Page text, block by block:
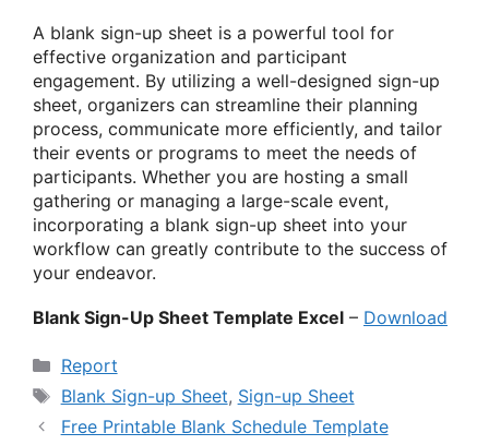
A blank sign-up sheet is a powerful tool for
effective organization and participant
engagement. By utilizing a well-designed sign-up
sheet, organizers can streamline their planning
process, communicate more efficiently, and tailor
their events or programs to meet the needs of
participants. Whether you are hosting a small
gathering or managing a large-scale event,
incorporating a blank sign-up sheet into your
workflow can greatly contribute to the success of
your endeavor.
Blank Sign-Up Sheet Template Excel – Download
Categories
Report
Tags
Blank Sign-up Sheet, Sign-up Sheet
Free Printable Blank Schedule Template